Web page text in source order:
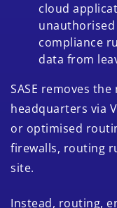
cloud
compliance
data from
SASE removes
headquarters via
or optimised
firewalls, routing
site.
Instead, routing,